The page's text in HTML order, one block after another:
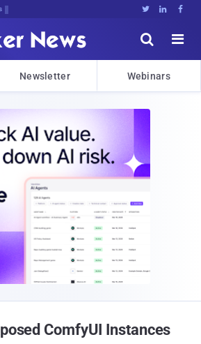
  


Newsletter Webinars
ComfyUI Instances